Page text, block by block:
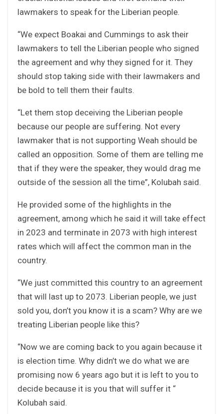
lawmakers to speak for the Liberian people.
“We expect Boakai and Cummings to ask their
lawmakers to tell the Liberian people who signed
the agreement and why they signed for it. They
should stop taking side with their lawmakers and
be bold to tell them their faults.
“Let them stop deceiving the Liberian people
because our people are suffering. Not every
lawmaker that is not supporting Weah should be
called an opposition. Some of them are telling me
that if they were the speaker, they would drag me
outside of the session all the time”, Kolubah said.
He provided some of the highlights in the
agreement, among which he said it will take effect
in 2023 and terminate in 2073 with high interest
rates which will affect the common man in the
country.
“We just committed this country to an agreement
that will last up to 2073. Liberian people, we just
sold you, don’t you know it is a scam? Why are we
treating Liberian people like this?
“Now we are coming back to you again because it
is election time. Why didn’t we do what we are
promising now 6 years ago but it is left to you to
decide because it is you that will suffer it “
Kolubah said.